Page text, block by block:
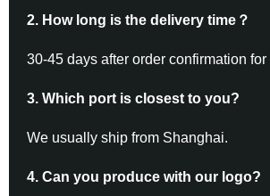
2. How long is the delivery time ？
30-45 days after order confirmation
3. Which port is closest to you?
We usually ship from Shanghai.
4. Can you produce with our logo?